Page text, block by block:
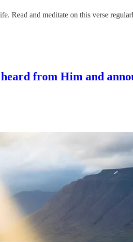
and meditate on this verse
heard from Him and